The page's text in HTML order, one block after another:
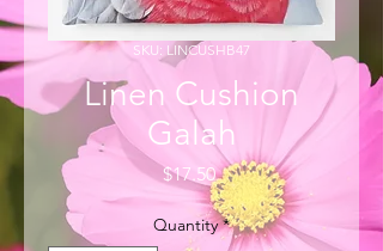
SKU: LINCUSHB47
Linen Cushion
Galah
$17.50Price
Quantity *